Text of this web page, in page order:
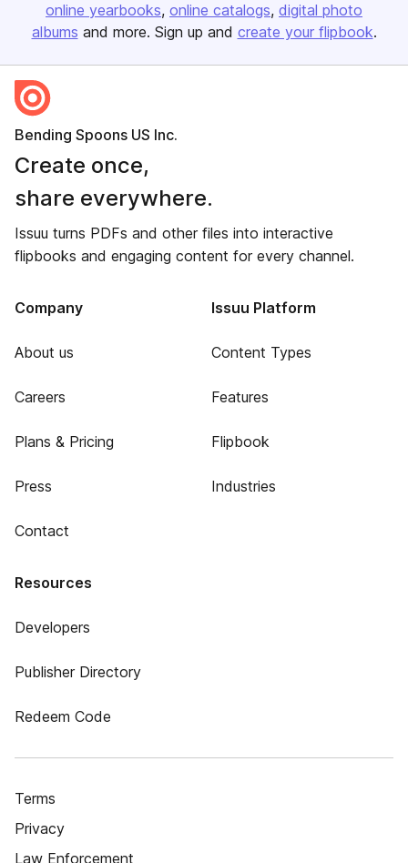
online yearbooks online catalogs digital photo
albums and more. Sign up and create your flipbook.
Bending Spoons US Inc.
Create once,
share everywhere.
Issuu turns PDFs and other files into interactive
flipbooks and engaging content for every channel.
Company
About us
Careers
Plans & Pricing
Press
Contact
Issuu Platform
Content Types
Features
Flipbook
Industries
Resources
Developers
Publisher Directory
Redeem Code
Terms
Privacy
Law Enforcement